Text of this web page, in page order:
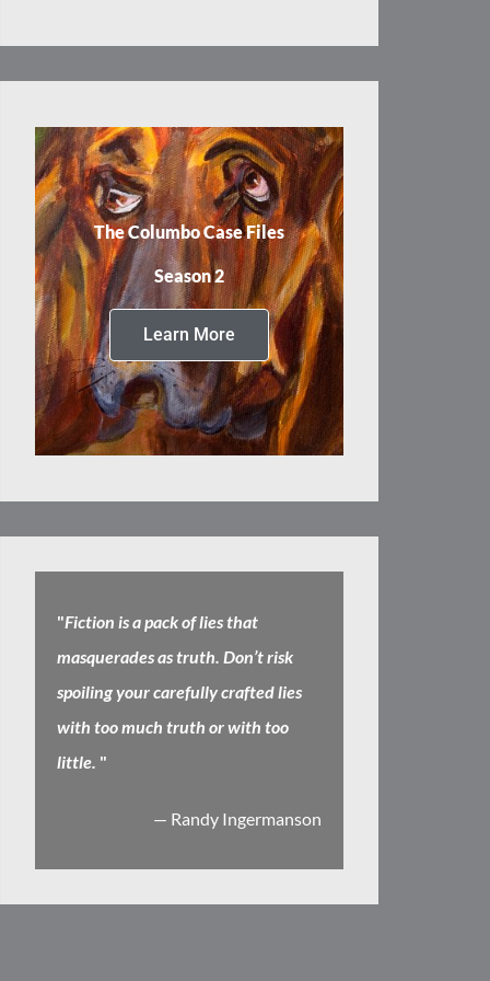
The Columbo Case Files
Season 2
Learn More
"Fiction is a pack of lies that
masquerades as truth. Don’t risk
spoiling your carefully crafted lies
with too much truth or with too
little. "
— Randy Ingermanson